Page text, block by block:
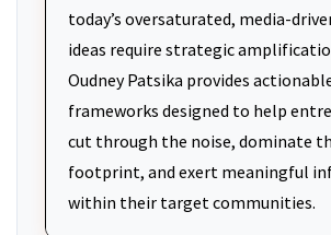
today’s oversaturated, media-
ideas require strategic
Oudney Patsika provides
frameworks designed to help
cut through the noise, dominate
footprint, and exert meaningful
within their target communities.